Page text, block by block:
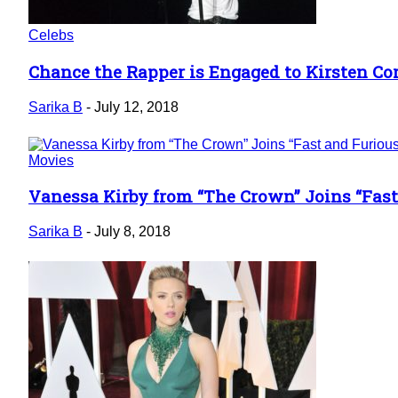
Celebs
Section
Heading
Chance the Rapper is Engaged to Kirsten
Sarika B - July 12, 2018
Movies
Section
Heading
Vanessa Kirby from “The Crown” Joins
Sarika B - July 8, 2018